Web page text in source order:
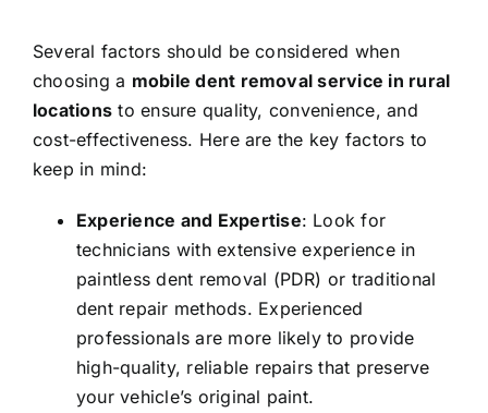
Several factors should be considered when
choosing a mobile dent removal service in rural
locations to ensure quality, convenience, and
cost-effectiveness. Here are the key factors to
keep in mind:
Experience and Expertise: Look for
technicians with extensive experience in
paintless dent removal (PDR) or traditional
dent repair methods. Experienced
professionals are more likely to provide
high-quality, reliable repairs that preserve
your vehicle’s original paint.